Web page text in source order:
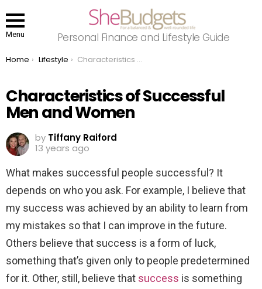
Menu Personal Finance and Lifestyle Guide
You are here:
Home Lifestyle Characteristics of Successful Men and Women
Characteristics of Successful
Men and Women
by Tiffany Raiford
13 years ago
What makes successful people successful? It
depends on who you ask. For example, I believe that
my success was achieved by an ability to learn from
my mistakes so that I can improve in the future.
Others believe that success is a form of luck,
something that’s given only to people predetermined
for it. Other, still, believe that success is something